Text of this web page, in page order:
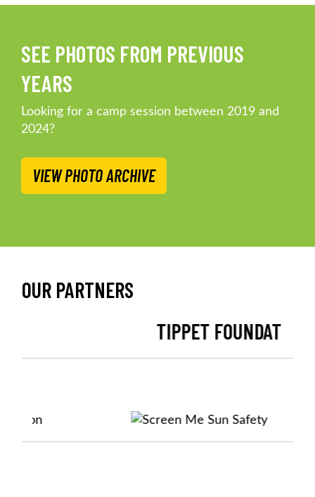
SEE PHOTOS FROM PREVIOUS
YEARS
Looking for a camp session between 2019 and
2024?
VIEW PHOTO ARCHIVE
OUR PARTNERS
TIPPET FOUNDATION